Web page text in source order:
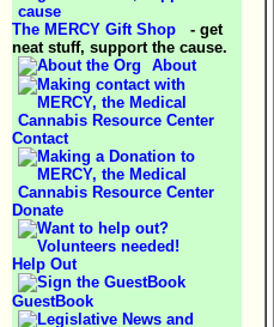
The MERCY Gift Shop
- get
neat stuff, support the cause.
About
Contact
Donate
Help Out
GuestBook